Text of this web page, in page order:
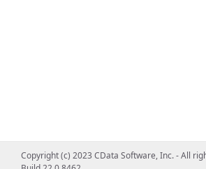
Copyright (c) 2023 CData Software, Inc. - All